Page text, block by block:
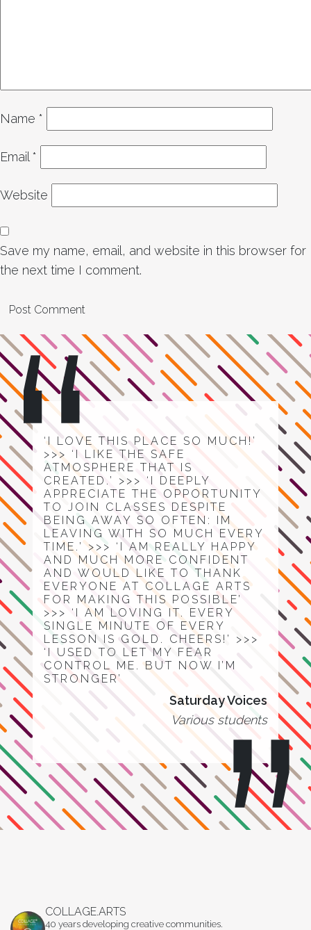
Name *
Email *
Website
Save my name, email, and website in this browser for
the next time I comment.
‘I LOVE THIS PLACE SO MUCH!’
>>> ‘I LIKE THE SAFE
ATMOSPHERE THAT IS
CREATED.’ >>> ‘I DEEPLY
APPRECIATE THE OPPORTUNITY
TO JOIN CLASSES DESPITE
BEING AWAY SO OFTEN: IM
LEAVING WITH SO MUCH EVERY
TIME.’ >>> ‘I AM REALLY HAPPY
AND MUCH MORE CONFIDENT
AND WOULD LIKE TO THANK
EVERYONE AT COLLAGE ARTS
FOR MAKING THIS POSSIBLE’
>>> ‘I AM LOVING IT. EVERY
SINGLE MINUTE OF EVERY
LESSON IS GOLD. CHEERS!’ >>>
‘I USED TO LET MY FEAR
CONTROL ME. BUT NOW I’M
STRONGER’
Saturday Voices
Various students
COLLAGE.ARTS
40 years developing creative communities.